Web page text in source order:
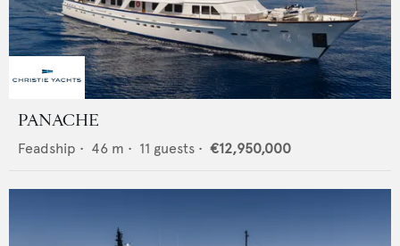
PANACHE
Feadship • 46 m • 11 guests • €12,950,000